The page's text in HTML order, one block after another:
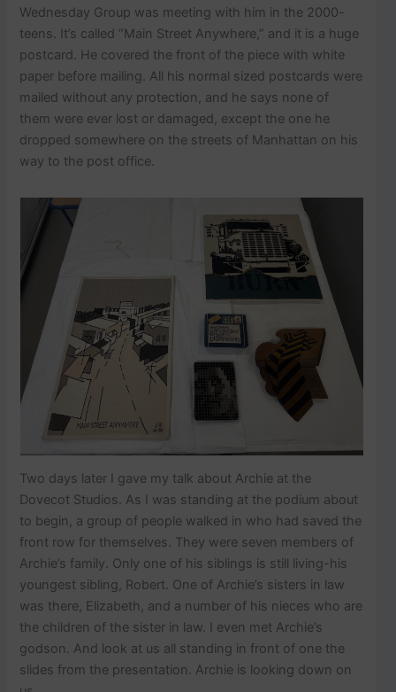
Wednesday Group was meeting with him in the 2000-
teens. It’s called “Main Street Anywhere,” and it is a huge
postcard. He covered the front of the piece with white
paper before mailing. All his normal sized postcards were
mailed without any protection, and he says none of
them were ever lost or damaged, except the one he
dropped somewhere on the streets of Manhattan on his
way to the post office.
Two days later I gave my talk about Archie at the
Dovecot Studios. As I was standing at the podium about
to begin, a group of people walked in who had saved the
front row for themselves. They were seven members of
Archie’s family. Only one of his siblings is still living-his
youngest sibling, Robert. One of Archie’s sisters in law
was there, Elizabeth, and a number of his nieces who are
the children of the sister in law. I even met Archie’s
godson. And look at us all standing in front of one the
slides from the presentation. Archie is looking down on